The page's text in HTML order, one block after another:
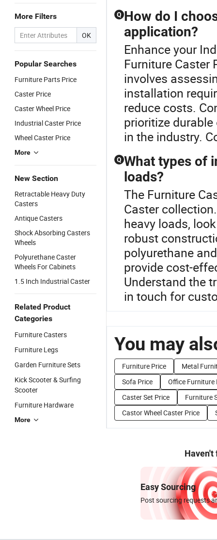
More Filters
OK
Popular Searches
Furniture Parts Price
Caster Price
Caster Wheel Price
Industrial Caster Price
Wheel Caster Price
More
New Section
Retractable Heavy Duty
Casters
Antique Casters
Shock Absorbing Casters
Wheels
Polyurethane Caster
Wheels For Cabinets
1.5 Inch Industrial Caster
Related Product
Categories
Furniture Casters
Furniture Legs
Garden Furniture Sets
Kick Scooter & Surfing
Scooter
Furniture Hardware
More
Q How do I
application?
Enhance your
Furniture Caster
involves
installation
reduce costs.
prioritize
in the industry.
Q What types of
loads?
The Furniture
Caster
heavy loads,
robust
polyurethane
provide cost-
Understand the
in touch for
You may
Furniture Price
Metal
Sofa Price
Office Furniture
Caster Set Price
Furniture
Castor Wheel Caster Price
Haven't
Easy Sourcing
Post sourcing requests